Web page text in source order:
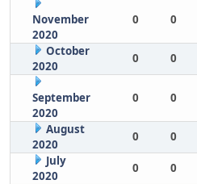
November
2020
0 0
October
2020
0 0
September
2020
0 0
August
2020
0 0
July
2020
0 0